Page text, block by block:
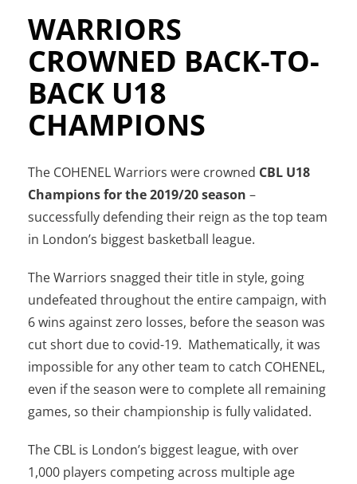
WARRIORS
CROWNED BACK-TO-
BACK U18
CHAMPIONS
The COHENEL Warriors were crowned CBL U18
Champions for the 2019/20 season –
successfully defending their reign as the top team
in London’s biggest basketball league.
The Warriors snagged their title in style, going
undefeated throughout the entire campaign, with
6 wins against zero losses, before the season was
cut short due to covid-19. Mathematically, it was
impossible for any other team to catch COHENEL,
even if the season were to complete all remaining
games, so their championship is fully validated.
The CBL is London’s biggest league, with over
1,000 players competing across multiple age